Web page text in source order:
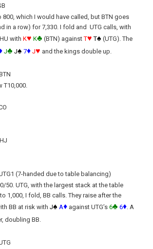
800, which I would have called, but BTN goes
in a row) for 7,330. I fold and UTG calls, with
HU withK♥ K♣ (BTN) againstT♥ T♠ (UTG). The
J♣ J♠ 7♦ J♥ and the kings double up.
T10,000.
HJ
(7-handed due to table balancing)
50. UTG, with the largest stack at the table
1,000, I fold, BB calls. They raise after the
BB at risk withJ♠ A♦ against UTG’s6♣ 6♦ . A
doubling BB.